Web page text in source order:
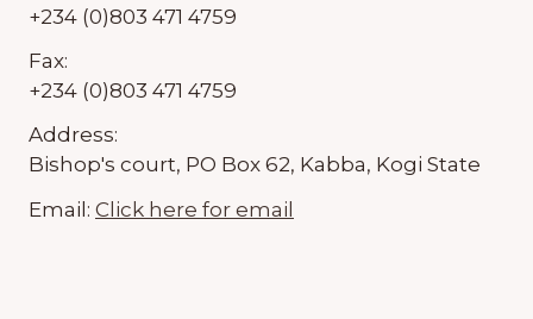
+234 (0)803 471 4759
Fax:
+234 (0)803 471 4759
Address:
Bishop's court, PO Box 62, Kabba, Kogi State
Email: Click here for email